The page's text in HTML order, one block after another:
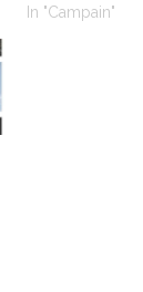
In "Campain"